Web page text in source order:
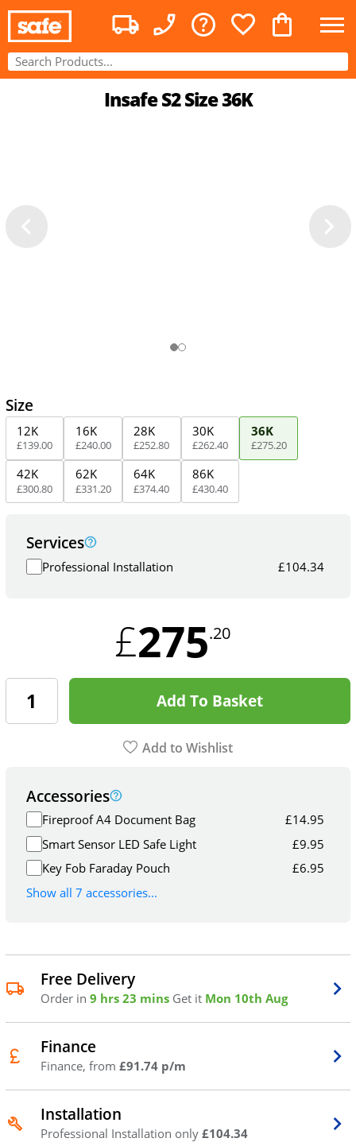
Insafe S2 Size 36K
Size
12K
£139.00
16K
£240.00
28K
£252.80
30K
£262.40
36K
£275.20
42K
£300.80
62K
£331.20
64K
£374.40
86K
£430.40
Services
Professional Installation £104.34
£275.20
Add To Basket
Add to Wishlist
Accessories
Fireproof A4 Document Bag £14.95
Smart Sensor LED Safe Light
£9.95
Key Fob Faraday Pouch
£6.95
Show all 7 accessories...
Free Delivery
Order in 9 hrs 23 mins Get it Mon 10th Aug
Finance
Finance, from £91.74 p/m
Installation
Professional Installation only £104.34